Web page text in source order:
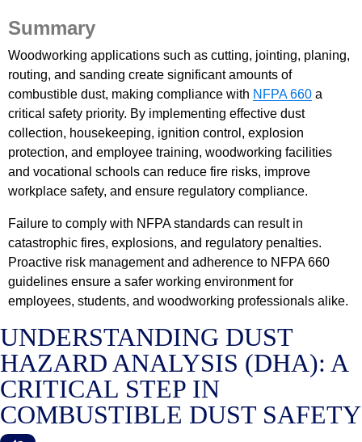
Summary
Woodworking applications such as cutting, jointing, planing,
routing, and sanding create significant amounts of
combustible dust, making compliance with NFPA 660 a
critical safety priority. By implementing effective dust
collection, housekeeping, ignition control, explosion
protection, and employee training, woodworking facilities
and vocational schools can reduce fire risks, improve
workplace safety, and ensure regulatory compliance.
Failure to comply with NFPA standards can result in
catastrophic fires, explosions, and regulatory penalties.
Proactive risk management and adherence to NFPA 660
guidelines ensure a safer working environment for
employees, students, and woodworking professionals alike.
UNDERSTANDING DUST
HAZARD ANALYSIS (DHA): A
CRITICAL STEP IN
COMBUSTIBLE DUST SAFETY